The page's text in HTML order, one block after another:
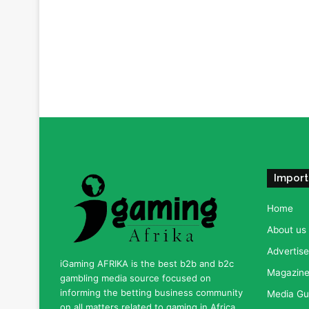
iGaming AFRIKA is the best b2b and b2c
gambling media source focused on
informing the betting business community
Home
About us
Advertise
Media